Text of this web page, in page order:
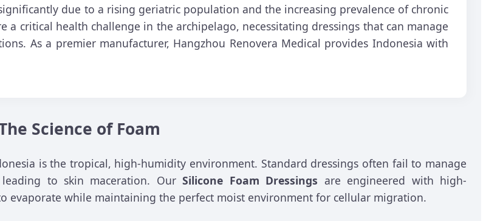
due to a rising geriatric population and the increasing prevalence of chronic
a critical health challenge in the archipelago, necessitating dressings that can manage
As a premier manufacturer, Hangzhou Renovera Medical provides Indonesia with
Science of Foam
is the tropical, high-humidity environment. Standard dressings often fail to manage
leading to skin maceration. OurSilicone Foam Dressings are engineered with high-
evaporate while maintaining the perfect moist environment for cellular migration.